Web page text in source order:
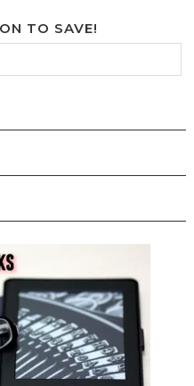
TO SAVE!